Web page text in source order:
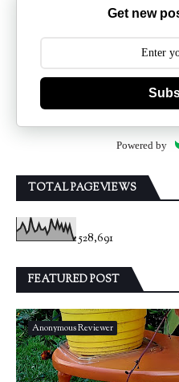
Get new
Powered by
TOTAL PAGEVIEWS
528,691
FEATURED POST
Anonymous Reviewer